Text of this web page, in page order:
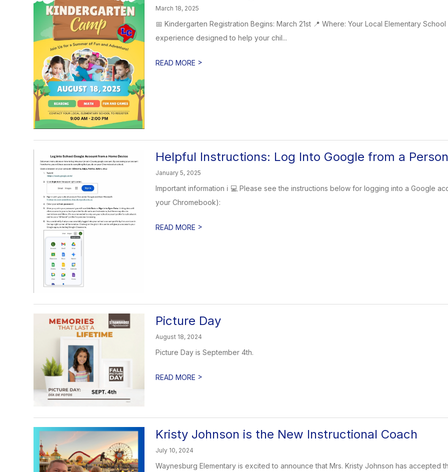
March 18, 2025
📅 Kindergarten Registration Begins: March 21st 📍 Where: Your Local Elementary
experience designed to help your chil...
READ MORE >
Helpful Instructions: Log Into Google from a
January 5, 2025
Important information ℹ️ 💻 Please see the instructions below for logging into a Google
your Chromebook):
READ MORE >
Picture Day
August 18, 2024
Picture Day is September 4th.
READ MORE >
Kristy Johnson is the New Instructional Coach
July 10, 2024
Waynesburg Elementary is excited to announce that Mrs. Kristy Johnson has accepted